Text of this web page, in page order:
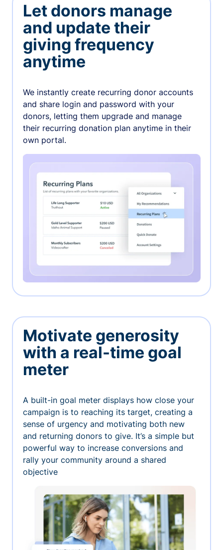
Let donors manage
and update their
giving frequency
anytime
We instantly create recurring donor accounts
and share login and password with your
donors, letting them upgrade and manage
their recurring donation plan anytime in their
own portal.
Motivate generosity
with a real-time goal
meter
A built-in goal meter displays how close your
campaign is to reaching its target, creating a
sense of urgency and motivating both new
and returning donors to give. It’s a simple but
powerful way to increase conversions and
rally your community around a shared
objective